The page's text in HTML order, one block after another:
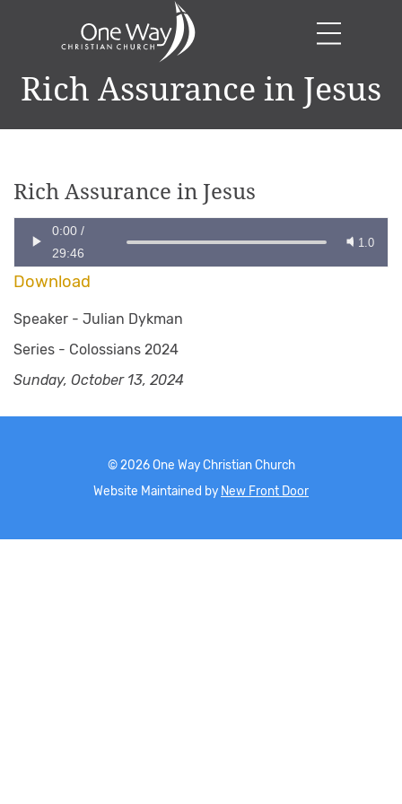
Rich Assurance in Jesus
Rich Assurance in Jesus
0:00 /
29:46
1.0
Download
Speaker - Julian Dykman
Series - Colossians 2024
Sunday, October 13, 2024
© 2026One Way Christian Church
Website Maintained by New Front Door